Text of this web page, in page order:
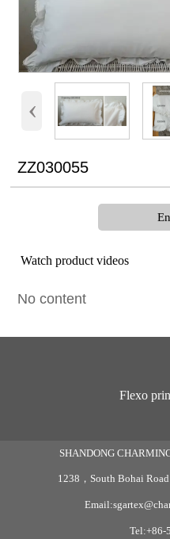
‹
ZZ030055
Watch product videos
No content
Flexo
SHANDONG
1238，South Bohai
Tel:+86-